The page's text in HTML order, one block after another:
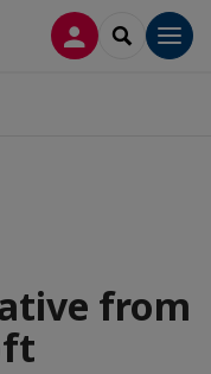
LOG INSEARCH
from